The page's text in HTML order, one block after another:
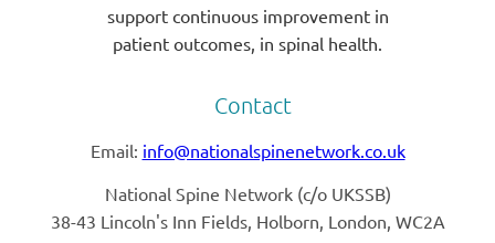
support continuous improvement in
patient outcomes, in spinal health.
Contact
Email: info@nationalspinenetwork.co.uk
National Spine Network (c/o UKSSB)
38-43 Lincoln's Inn Fields, Holborn, London, WC2A